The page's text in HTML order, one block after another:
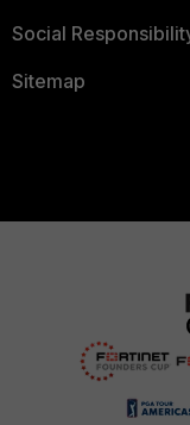
Social
Sitemap